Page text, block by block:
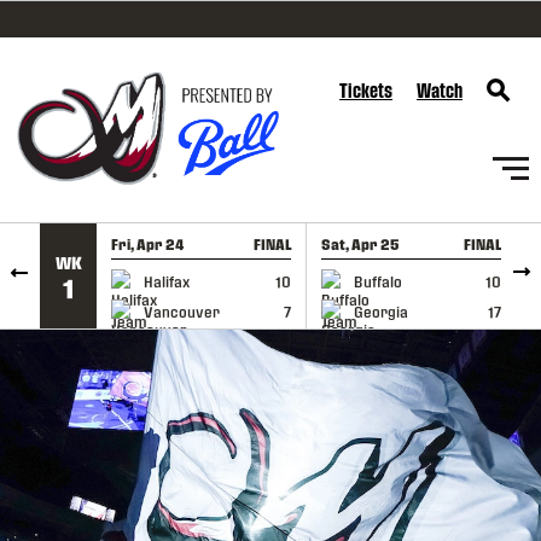
SKIP TO CONTENT
Tickets Watch
WK
1
Fri, Apr 24 FINAL
Halifax
10
Vancouver
7
GAME RECAP
Sat, Apr 25 FINAL
Buffalo
10
Georgia
17
GAME RECAP